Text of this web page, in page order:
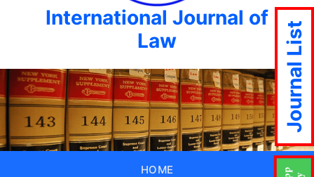
International Journal of
Law
HOME
Journal List